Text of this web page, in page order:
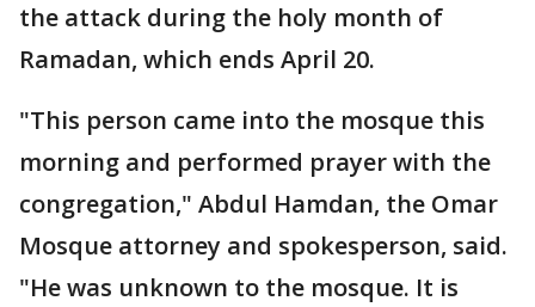
the attack during the holy month of
Ramadan, which ends April 20.
"This person came into the mosque this
morning and performed prayer with the
congregation," Abdul Hamdan, the Omar
Mosque attorney and spokesperson, said.
"He was unknown to the mosque. It is